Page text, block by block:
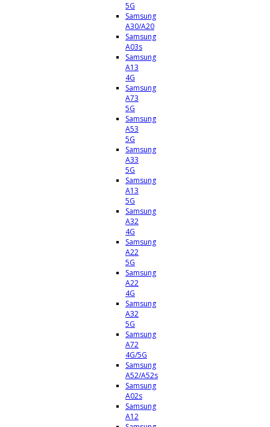
5G
Samsung
A30/A20
Samsung
A03s
Samsung
A13
4G
Samsung
A73
5G
Samsung
A53
5G
Samsung
A33
5G
Samsung
A13
5G
Samsung
A32
4G
Samsung
A22
5G
Samsung
A22
4G
Samsung
A32
5G
Samsung
A72
4G/5G
Samsung
A52/A52s
Samsung
A02s
Samsung
A12